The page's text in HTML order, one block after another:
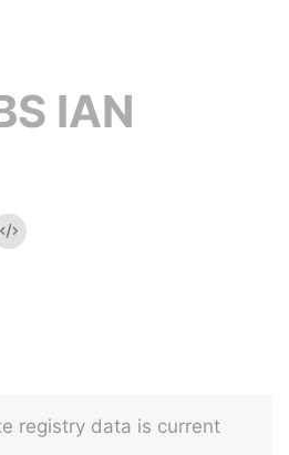
IAN
Embed
registry data is current